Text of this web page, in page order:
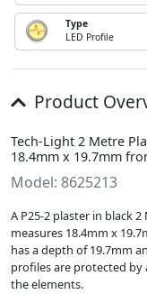
Type
LED Profile
Product
Tech-Light 2 Metre
18.4mm x 19.7mm
Model: 8625213
A P25-2 plaster in black
measures 18.4mm x
has a depth of 19.7mm
profiles are protected
the elements.